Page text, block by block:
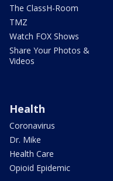
The ClassH-Room
TMZ
Watch FOX Shows
Share Your Photos &
Videos
Health
Coronavirus
Dr. Mike
Health Care
Opioid Epidemic